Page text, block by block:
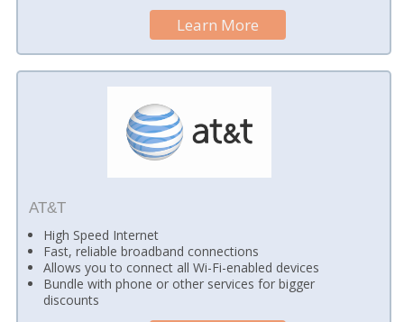
Learn More
AT&T
High Speed Internet
Fast, reliable broadband connections
Allows you to connect all Wi-Fi-enabled devices
Bundle with phone or other services for bigger
discounts